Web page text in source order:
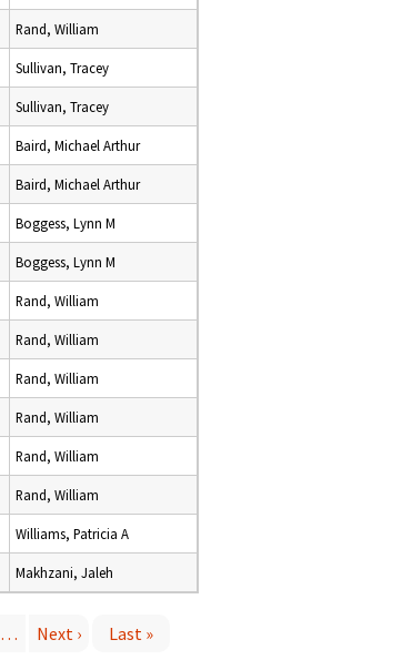
Rand, William
Sullivan, Tracey
Sullivan, Tracey
Baird, Michael Arthur
Baird, Michael Arthur
Boggess, Lynn M
Boggess, Lynn M
Rand, William
Rand, William
Rand, William
Rand, William
Rand, William
Rand, William
Williams, Patricia A
Makhzani, Jaleh
… Next ›
Last »